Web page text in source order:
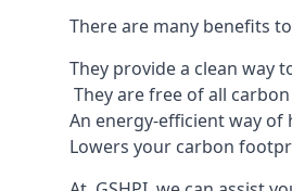
There are many benefits
They provide a clean way
They are free of all
An energy-efficientway of
Lowers your carbon